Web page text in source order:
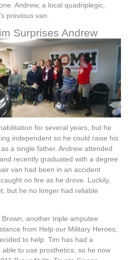
Andrew, a local quadriplegic,
previous van.
Surprises Andrew
for several years, but he
independent so he could raise his
a single father. Andrew attended
recently graduated with a degree
van had been in an accident
on fire as he drove. Luckily,
but he no longer had reliable
another triple amputee
from Help our Military Heroes,
to help. Tim has had a
to use prosthetics, so he now